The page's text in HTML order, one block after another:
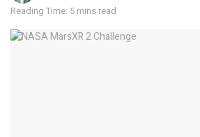
Reading Time: 5 mins read